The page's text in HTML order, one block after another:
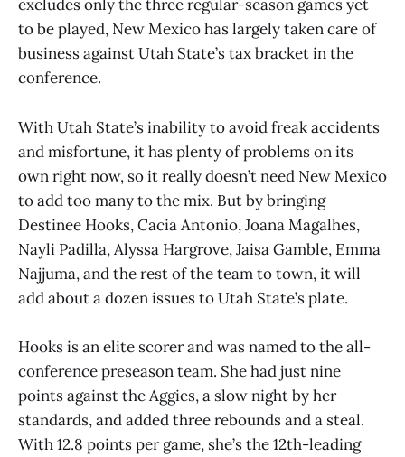
excludes only the three regular-season games yet
to be played, New Mexico has largely taken care of
business against Utah State’s tax bracket in the
conference.
With Utah State’s inability to avoid freak accidents
and misfortune, it has plenty of problems on its
own right now, so it really doesn’t need New Mexico
to add too many to the mix. But by bringing
Destinee Hooks, Cacia Antonio, Joana Magalhes,
Nayli Padilla, Alyssa Hargrove, Jaisa Gamble, Emma
Najjuma, and the rest of the team to town, it will
add about a dozen issues to Utah State’s plate.
Hooks is an elite scorer and was named to the all-
conference preseason team. She had just nine
points against the Aggies, a slow night by her
standards, and added three rebounds and a steal.
With 12.8 points per game, she’s the 12th-leading